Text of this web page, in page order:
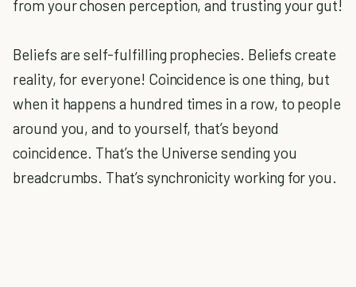
from your chosen perception, and trusting your gut!
Beliefs are self-fulfilling prophecies. Beliefs create
reality, for everyone! Coincidence is one thing, but
when it happens a hundred times in a row, to people
around you, and to yourself, that’s beyond
coincidence. That’s the Universe sending you
breadcrumbs. That’s synchronicity working for you.